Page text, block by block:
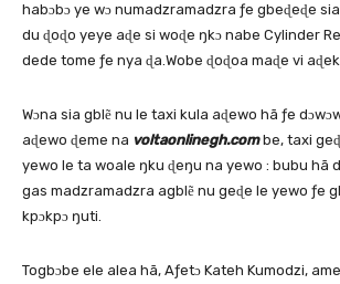
habɔbɔ ye wɔ numadzramadzra ƒe gbeɖeɖe
du ɖoɖo yeye aɖe si woɖe ŋkɔ nabe Cylinder
dede tome ƒe nya ɖa.Wobe ɖoɖoa maɖe vi
Wɔna sia gblẽ nu le taxi kula aɖewo hã ƒe
aɖewo ɖeme na voltaonlinegh.combe, taxi
yewo le ta woale ŋku ɖeŋu na yewo : bubu hã
gas madzramadzra agblẽ nu geɖe le yewo ƒe
kpɔkpɔ ŋuti.
Togbɔbe ele alea hã, Aƒetɔ Kateh Kumodzi,